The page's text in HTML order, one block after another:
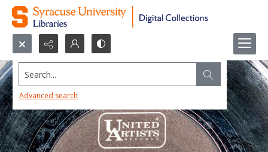
Search...
Advanced search